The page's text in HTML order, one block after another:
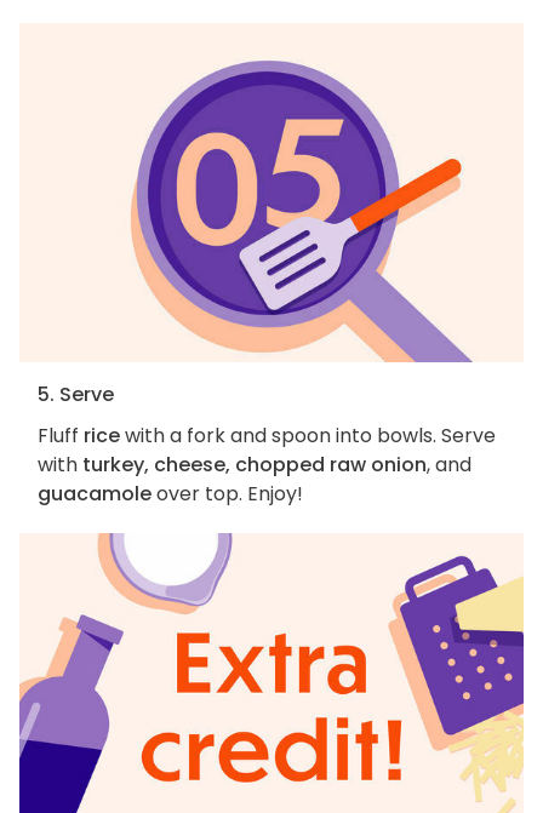
5. Serve
Fluff ricewith a fork and spoon into bowls. Serve
with turkey, cheese, chopped raw onion, and
guacamoleover top. Enjoy!